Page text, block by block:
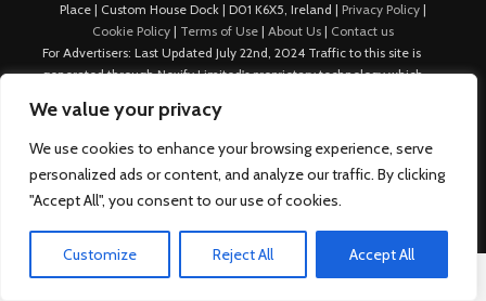
We value your privacy
We use cookies to enhance your browsing experience, serve
personalized ads or content, and analyze our traffic. By clicking
"Accept All", you consent to our use of cookies.
Customize Reject All Accept All
Place | Custom House Dock | D01 K6X5, Ireland | Privacy Policy |
Cookie Policy | Terms of Use | About Us | Contact us
For Advertisers: Last Updated July 22nd, 2024 Traffic to this site is
generated through Nexify Limited's proprietary technology which
platforms such as Outbrain, Taboola, and others, which then lead to
our various sites where search ads are served. For any additional
inquiries, Email: admin.dublin@nexify.io Nexify Limited: - The Eir
Building, 4 Harbourmaster Place, Custom House Dock, Dublin 1, D01
K6X5, Ireland Email: admin.dublin@nexify.io